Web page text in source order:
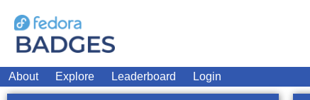
About Explore Leaderboard Login